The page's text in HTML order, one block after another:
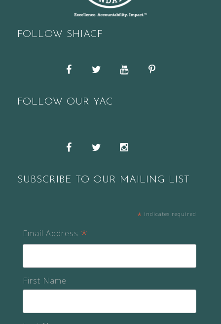
FOLLOW SHIACF
FacebookTwitterYouTubePinterest
FOLLOW OUR YAC
FacebookTwitter
SUBSCRIBE TO OUR MAILING LIST
* indicates required
Email Address *
First Name